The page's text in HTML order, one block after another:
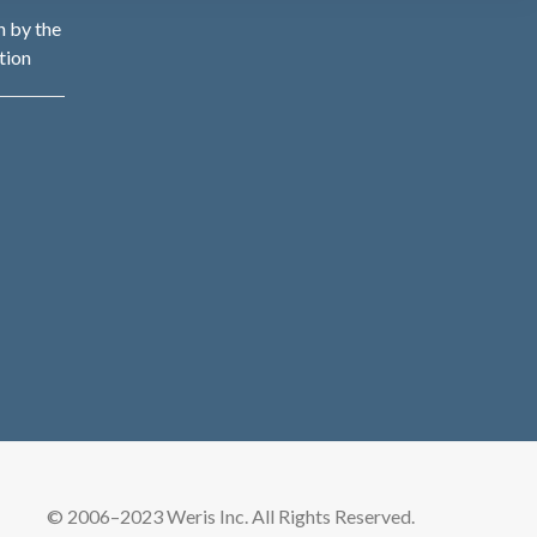
by the
© 2006–2023 Weris Inc. All Rights Reserved.